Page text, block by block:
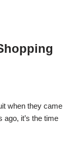
when they came
it’s the time